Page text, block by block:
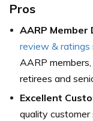
Pros
AARP Member
review & ratings
AARP
retirees and
Excellent
quality